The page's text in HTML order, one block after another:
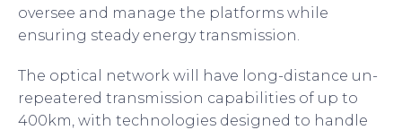
oversee and manage the platforms while
ensuring steady energy transmission.
The optical network will have long-distance un-
repeatered transmission capabilities of up to
400km, with technologies designed to handle